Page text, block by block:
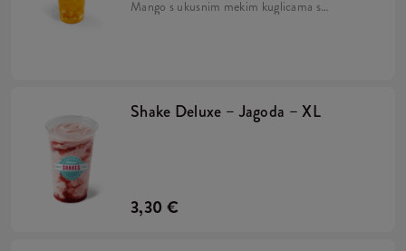
Mango s ukusnim mekim kuglicama s
Shake Deluxe – Jagoda – XL
3,30 €